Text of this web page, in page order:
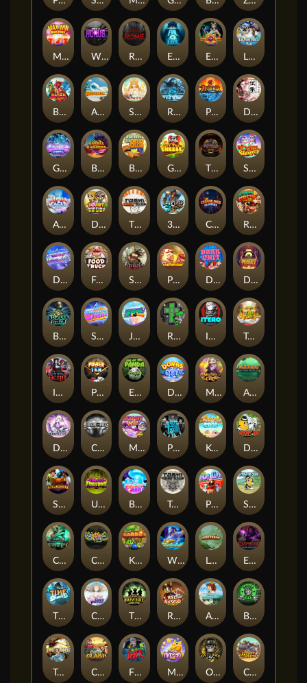
Lord Venom
Crownlings Clusters
Avalanche
Aiko and the Wind Spirit Booze Bash
Eye of Medusa
Superstar Sevens
TOSHI WAYS CLUB
CIRCLE OF LIFE
STEAMRUNNERS
SUN PRINCESS
SPEAR OF ATHENA
The Cursed King
Reign of Rome
Rad Maxx
Phoenix
Munchy Milo
Power of 10
Magic Piggy OG
LE FOOTBALL FAN
Coop Clash
Red Rascal™
3 Cursed Chests™
Dandy Diamonds
Max Win Machine
Blaze Buddies
Fred's Food Truck Piggy Cluster Hunt
Barrel Bonanza
Dusk Princess
Dork Unit
Pray for Three
Rusty & Curly
Wishbringer
Dorks of The Deep
Benny The Beer
Densho
Undead Fortune Toshi Video Club
Get The Cheese
Aztec Twist
Chaos Crew
Tai The Toad
Immortal Desire
Stack'em
Keep 'em Cool
Pug Life
Eye of the Panda
Beast Below
Temple of Torment
Empress of the Shadows
King Carrot
Cloud Princess
Drop'em
Snow Slingers
Time Spinners
Fire My Laser Outlasw Inc
Donut Division
Joker Bombs
BOUNCY BOMBS
Alpha Eagle
The Bowery Boys
Rise of Ymir
Evil Eyes
Gronk's Gems
Wings of Horus
ITERO
Cursed Crypt
Clumsy Cowboys
Desert Temple
Merlin's Alchemy